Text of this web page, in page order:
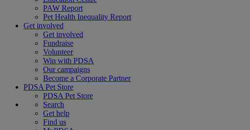
PAW Report
Pet Health Inequality Report
Get involved
Get involved
Fundraise
Volunteer
Win with PDSA
Our campaigns
Become a Corporate Partner
PDSA Pet Store
PDSA Pet Store
Search
Get help
Find us